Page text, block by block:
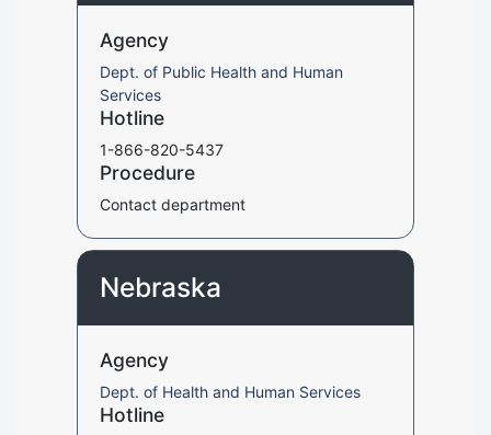
Agency
Dept. of Public Health and Human
Services
Hotline
1-866-820-5437
Procedure
Contact department
Nebraska
Agency
Dept. of Health and Human Services
Hotline